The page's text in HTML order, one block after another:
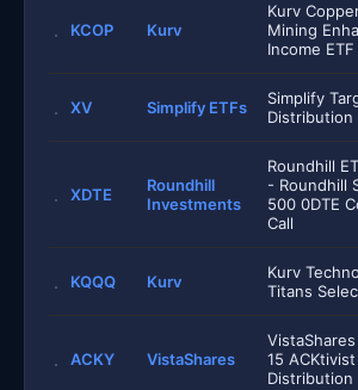
KCOP Kurv
Kurv
Mining
Income ETF
XV Simplify ETFs
Simplify
Distribution
XDTE
Roundhill
Investments
Roundhill
- Roundhill
500 0DTE
Call
KQQQ Kurv
Kurv
Titans
ACKY VistaShares
15 ACKtivist
Distribution